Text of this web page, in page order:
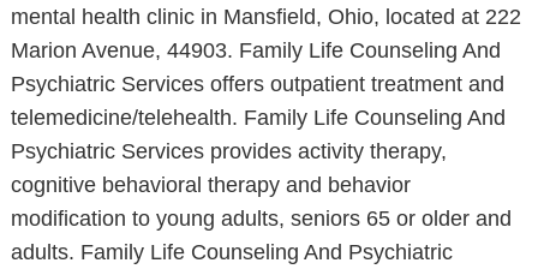
mental health clinic in Mansfield, Ohio, located at 222
Marion Avenue, 44903. Family Life Counseling And
Psychiatric Services offers outpatient treatment and
telemedicine/telehealth. Family Life Counseling And
Psychiatric Services provides activity therapy,
cognitive behavioral therapy and behavior
modification to young adults, seniors 65 or older and
adults. Family Life Counseling And Psychiatric